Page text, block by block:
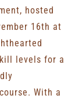
hosted
16th at
levels for a
With a